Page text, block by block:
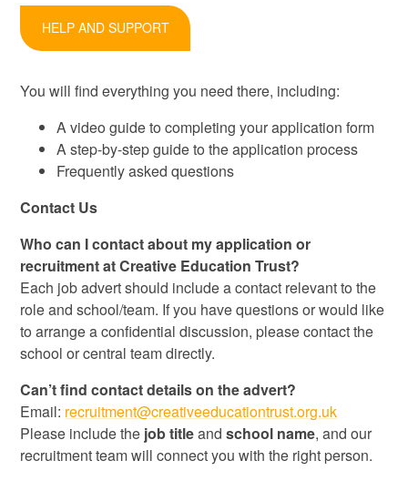
HELP AND SUPPORT
You will find everything you need there, including:
A video guide to completing your application form
A step-by-step guide to the application process
Frequently asked questions
Contact Us
Who can I contact about my application or
recruitment at Creative Education Trust?
Each job advert should include a contact relevant to the
role and school/team. If you have questions or would like
to arrange a confidential discussion, please contact the
school or central team directly.
Can’t find contact details on the advert?
Email: recruitment@creativeeducationtrust.org.uk
Please include the job titleandschool name, and our
recruitment team will connect you with the right person.